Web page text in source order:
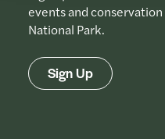
events and
National Park.
Sign Up